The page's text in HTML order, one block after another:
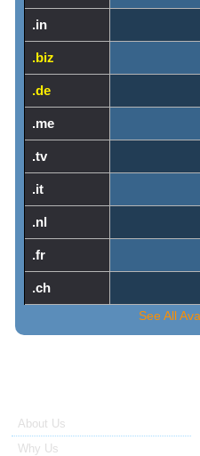
.in
.biz
.de
.me
.tv
.it
.nl
.fr
.ch
See All
About Us
Why Us